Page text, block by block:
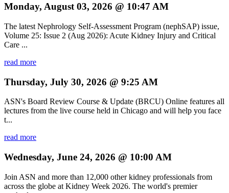
Monday, August 03, 2026 @ 10:47 AM
The latest Nephrology Self-Assessment Program (nephSAP) issue,
Volume 25: Issue 2 (Aug 2026): Acute Kidney Injury and Critical
Care ...
read more
Thursday, July 30, 2026 @ 9:25 AM
ASN's Board Review Course & Update (BRCU) Online features all
lectures from the live course held in Chicago and will help you face
t...
read more
Wednesday, June 24, 2026 @ 10:00 AM
Join ASN and more than 12,000 other kidney professionals from
across the globe at Kidney Week 2026. The world's premier